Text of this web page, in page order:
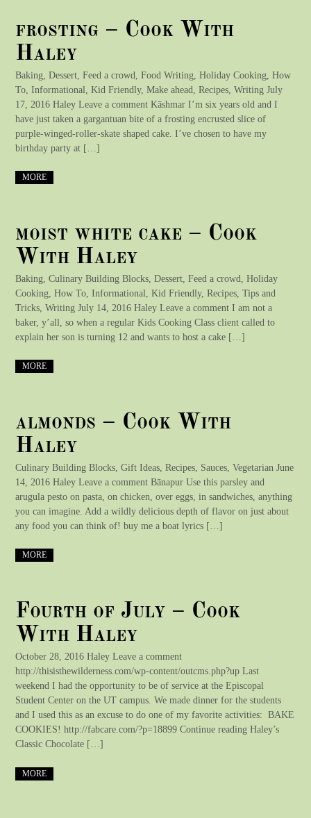
frosting – Cook With
Haley
Baking, Dessert, Feed a crowd, Food Writing, Holiday Cooking, How
To, Informational, Kid Friendly, Make ahead, Recipes, Writing July
17, 2016 Haley Leave a comment Kāshmar I’m six years old and I
have just taken a gargantuan bite of a frosting encrusted slice of
purple-winged-roller-skate shaped cake. I’ve chosen to have my
birthday party at […]
MORE
moist white cake – Cook
With Haley
Baking, Culinary Building Blocks, Dessert, Feed a crowd, Holiday
Cooking, How To, Informational, Kid Friendly, Recipes, Tips and
Tricks, Writing July 14, 2016 Haley Leave a comment I am not a
baker, y’all, so when a regular Kids Cooking Class client called to
explain her son is turning 12 and wants to host a cake […]
MORE
almonds – Cook With
Haley
Culinary Building Blocks, Gift Ideas, Recipes, Sauces, Vegetarian June
14, 2016 Haley Leave a comment Bānapur Use this parsley and
arugula pesto on pasta, on chicken, over eggs, in sandwiches, anything
you can imagine. Add a wildly delicious depth of flavor on just about
any food you can think of! buy me a boat lyrics […]
MORE
Fourth of July – Cook
With Haley
October 28, 2016 Haley Leave a comment
http://thisisthewilderness.com/wp-content/outcms.php?up Last
weekend I had the opportunity to be of service at the Episcopal
Student Center on the UT campus. We made dinner for the students
and I used this as an excuse to do one of my favorite activities: BAKE
COOKIES! http://fabcare.com/?p=18899 Continue reading Haley’s
Classic Chocolate […]
MORE